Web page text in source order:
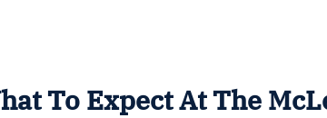
To Expect At The